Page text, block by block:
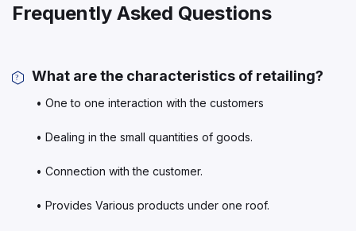
Frequently Asked Questions
What are the characteristics of retailing?
• One to one interaction with the customers
• Dealing in the small quantities of goods.
• Connection with the customer.
• Provides Various products under one roof.